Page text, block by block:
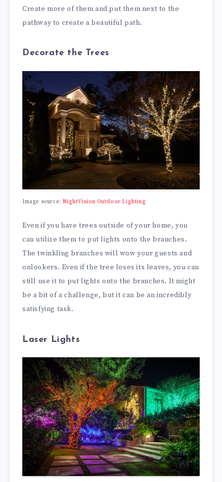
Create more of them and put them next to the
pathway to create a beautiful path.
Decorate the Trees
Image source:NightVision Outdoor Lighting
Even if you have trees outside of your home, you
can utilize them to put lights onto the branches.
The twinkling branches will wow your guests and
onlookers. Even if the tree loses its leaves, you can
still use it to put lights onto the branches. It might
be a bit of a challenge, but it can be an incredibly
satisfying task.
Laser Lights